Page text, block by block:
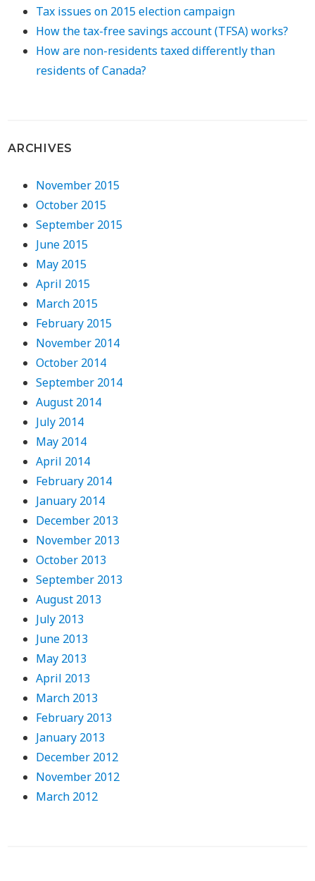
Tax issues on 2015 election campaign
How the tax-free savings account (TFSA) works?
How are non-residents taxed differently than
residents of Canada?
ARCHIVES
November 2015
October 2015
September 2015
June 2015
May 2015
April 2015
March 2015
February 2015
November 2014
October 2014
September 2014
August 2014
July 2014
May 2014
April 2014
February 2014
January 2014
December 2013
November 2013
October 2013
September 2013
August 2013
July 2013
June 2013
May 2013
April 2013
March 2013
February 2013
January 2013
December 2012
November 2012
March 2012